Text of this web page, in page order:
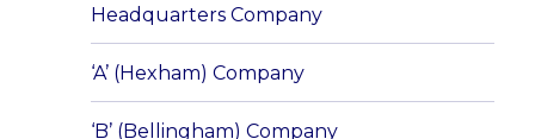
Headquarters Company
‘A’ (Hexham) Company
‘B’ (Bellingham) Company